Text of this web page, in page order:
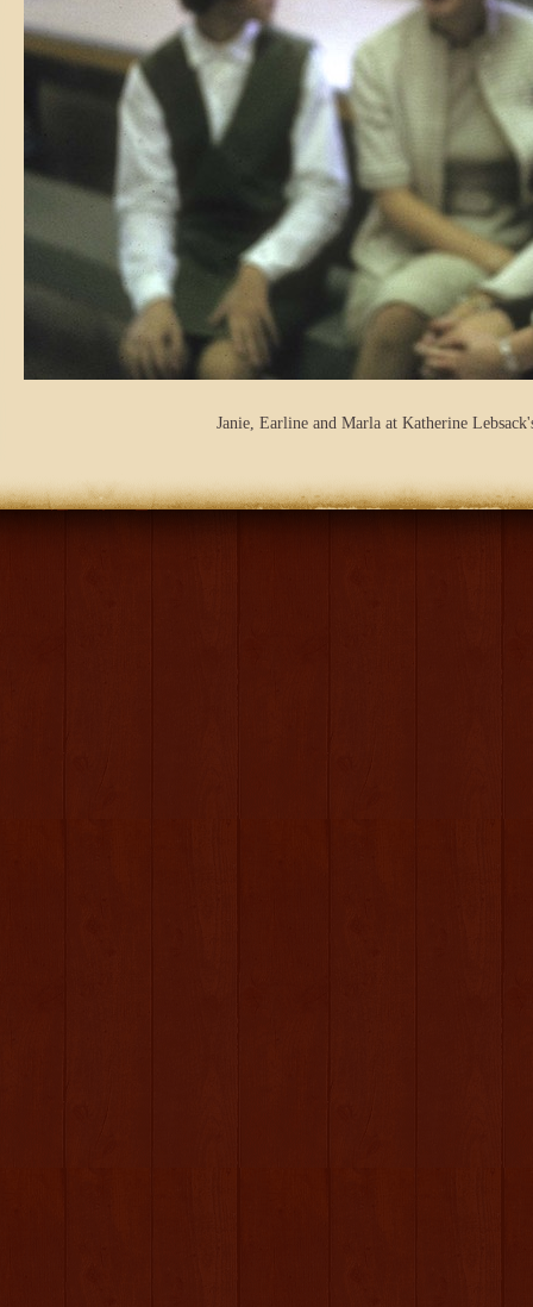
Janie, Earline and Marla at Katherine